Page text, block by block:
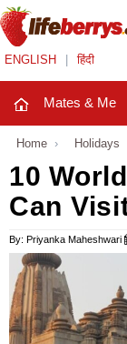
ENGLISH हिंदी
Mates & Me
Mates & Me
Fashion Trends
Healthy Living
Beauty
Home › Holidays
10
Can
By: Priyanka Maheshwari